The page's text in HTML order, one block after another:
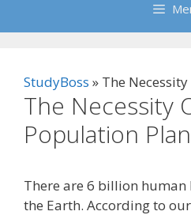
StudyBoss » The
The Necessity
Population Plan
There are 6 billion human
the Earth. According to